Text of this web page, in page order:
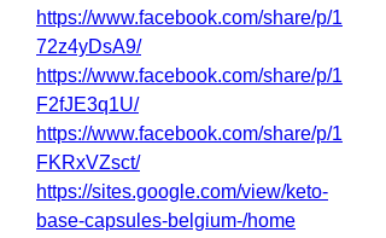
https://www.facebook.com/share/p/1
72z4yDsA9/
https://www.facebook.com/share/p/1
F2fJE3q1U/
https://www.facebook.com/share/p/1
FKRxVZsct/
https://sites.google.com/view/keto-
base-capsules-belgium-/home